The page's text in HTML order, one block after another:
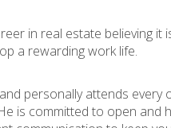
in real estate believing it
a rewarding work life.
personally attends every
is committed to open and